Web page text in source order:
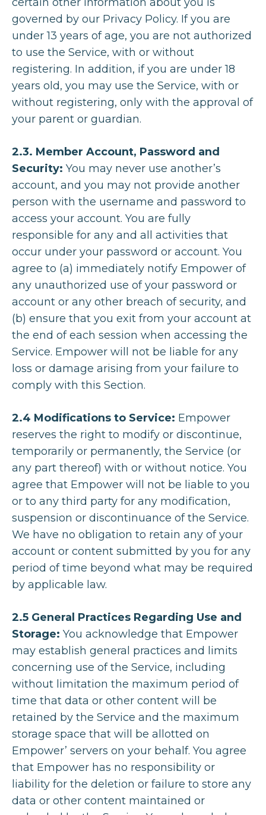
governed by our Privacy Policy. If you are
under 13 years of age, you are not authorized
to use the Service, with or without
registering. In addition, if you are under 18
years old, you may use the Service, with or
without registering, only with the approval of
your parent or guardian.
2.3. Member Account, Password and
Security: You may never use another’s
account, and you may not provide another
person with the username and password to
access your account. You are fully
responsible for any and all activities that
occur under your password or account. You
agree to (a) immediately notify Empower of
any unauthorized use of your password or
account or any other breach of security, and
(b) ensure that you exit from your account at
the end of each session when accessing the
Service. Empower will not be liable for any
loss or damage arising from your failure to
comply with this Section.
2.4 Modifications to Service: Empower
reserves the right to modify or discontinue,
temporarily or permanently, the Service (or
any part thereof) with or without notice. You
agree that Empower will not be liable to you
or to any third party for any modification,
suspension or discontinuance of the Service.
We have no obligation to retain any of your
account or content submitted by you for any
period of time beyond what may be required
by applicable law.
2.5 General Practices Regarding Use and
Storage: You acknowledge that Empower
may establish general practices and limits
concerning use of the Service, including
without limitation the maximum period of
time that data or other content will be
retained by the Service and the maximum
storage space that will be allotted on
Empower’ servers on your behalf. You agree
that Empower has no responsibility or
liability for the deletion or failure to store any
data or other content maintained or